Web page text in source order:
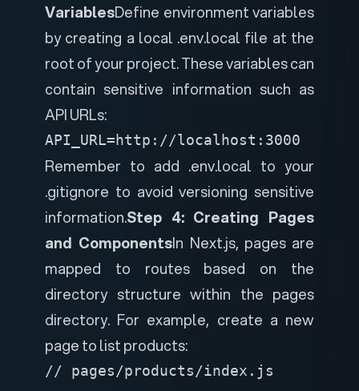
VariablesDefine environment variables
by creating a local .env.local file at the
root of your project. These variables can
contain sensitive information such as
API URLs:
API_URL=http://localhost:3000
Remember to add .env.local to your
.gitignore to avoid versioning sensitive
information.Step 4: Creating Pages
and ComponentsIn Next.js, pages are
mapped to routes based on the
directory structure within the pages
directory. For example, create a new
page to list products:
// pages/products/index.js